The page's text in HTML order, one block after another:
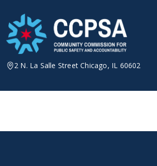
content
2 N. La Salle Street Chicago, IL 60602